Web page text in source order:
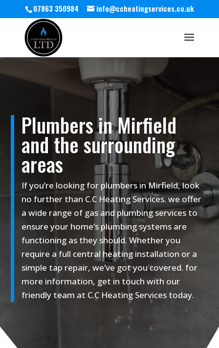
07863 350984 info@ccheatingservices.co.uk
Plumbers in Mirfield
and the surrounding
areas
If you’re looking for plumbers in Mirfield, look
no further than C.C Heating Services. we offer
a wide range of gas and plumbing services to
ensure your home’s plumbing systems are
functioning as they should. Whether you
require a full central heating installation or a
simple tap repair, we’ve got you covered. for
more information, get in touch with our
friendly team at C.C Heating Services today.